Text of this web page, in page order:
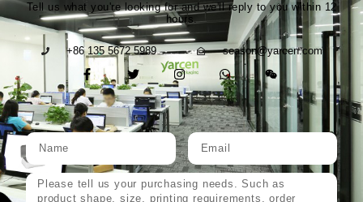
Tell us what you're looking for and we'll reply to you within 12
hours.
+86 135 5672 5989 season@yarcen.com